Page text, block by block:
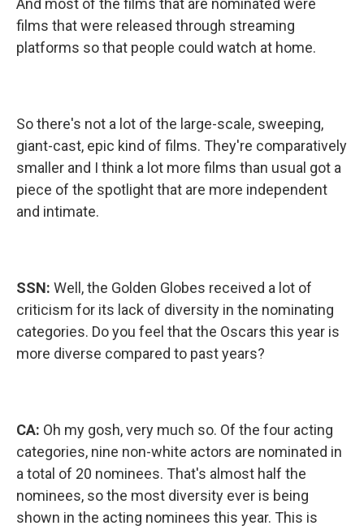
And most of the films that are nominated were
films that were released through streaming
platforms so that people could watch at home.
So there's not a lot of the large-scale, sweeping,
giant-cast, epic kind of films. They're comparatively
smaller and I think a lot more films than usual got a
piece of the spotlight that are more independent
and intimate.
SSN: Well, the Golden Globes received a lot of
criticism for its lack of diversity in the nominating
categories. Do you feel that the Oscars this year is
more diverse compared to past years?
CA: Oh my gosh, very much so. Of the four acting
categories, nine non-white actors are nominated in
a total of 20 nominees. That's almost half the
nominees, so the most diversity ever is being
shown in the acting nominees this year. This is